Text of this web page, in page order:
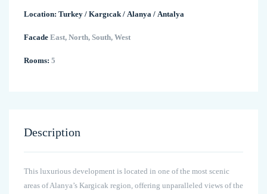
Location: Turkey / Kargıcak / Alanya / Antalya
Facade East, North, South, West
Rooms: 5
Description
This luxurious development is located in one of the most scenic
areas of Alanya’s Kargicak region, offering unparalleled views of the